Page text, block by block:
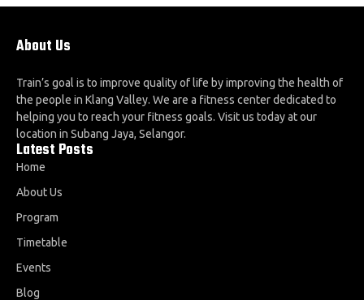
About Us
Train’s goal is to improve quality of life by improving the health of
the people in Klang Valley. We are a fitness center dedicated to
helping you to reach your fitness goals. Visit us today at our
location in Subang Jaya, Selangor.
Latest Posts
Home
About Us
Program
Timetable
Events
Blog